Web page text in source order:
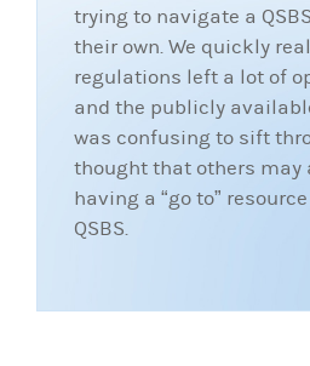
trying to navigate a
their own. We quickly
regulations left a lot of
and the publicly
was confusing to sift
thought that others may
having a “go to”
QSBS.